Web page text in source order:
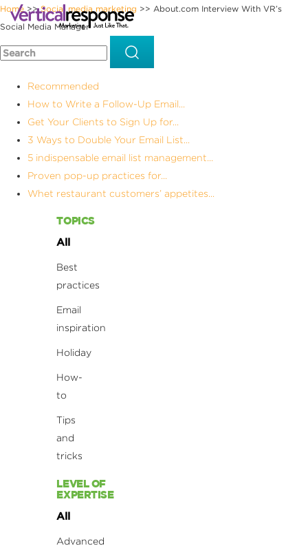
Home >>Social media marketing >> About.com Interview With VR’s
Social Media Manager
Recommended
How to Write a Follow-Up Email...
Get Your Clients to Sign Up for...
3 Ways to Double Your Email List...
5 indispensable email list management...
Proven pop-up practices for...
Whet restaurant customers’ appetites...
TOPICS
All
Best
practices
Email
inspiration
Holiday
How-
to
Tips
and
tricks
LEVEL OF
EXPERTISE
All
Advanced